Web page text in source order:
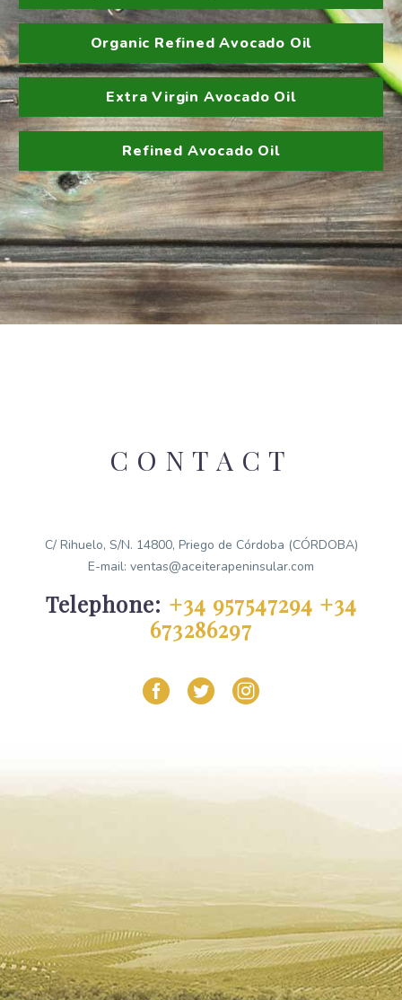
Organic Refined Avocado Oil
Extra Virgin Avocado Oil
Refined Avocado Oil
CONTACT
C/ Rihuelo, S/N. 14800, Priego de Córdoba (CÓRDOBA)
E-mail: ventas@aceiterapeninsular.com
Telephone: +34 957547294 +34
673286297